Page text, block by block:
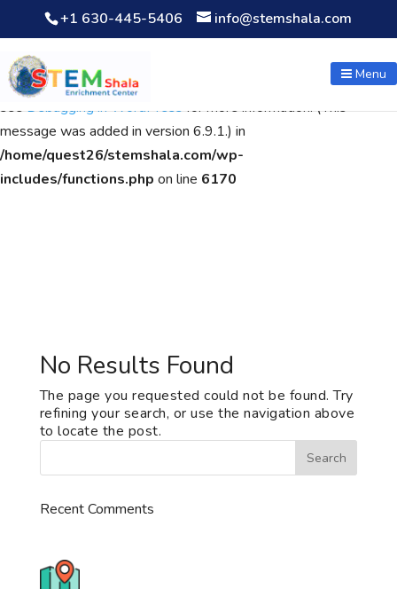
Notice: Function WP_Scripts::add was calledincorrectly. The
script with the handle "wpcf7cf-scripts" was enqueued with
dependencies that are not registered: contact-form-7. Please
seeDebugging in WordPressfor more information. (This
message was added in version 6.9.1.) in
/home/quest26/stemshala.com/wp-
includes/functions.php on line 6170
+1 630-445-5406 info@stemshala.com
Menu
No Results Found
The page you requested could not be found. Try
refining your search, or use the navigation above
to locate the post.
Recent Comments